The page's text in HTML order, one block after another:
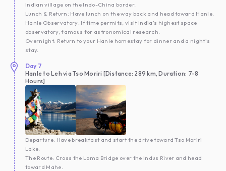
Indian village on the Indo-China border.
Lunch & Return: Have lunch on the way back and head toward Hanle.
Hanle Observatory: If time permits, visit India’s highest space
observatory, famous for astronomical research.
Overnight: Return to your Hanle homestay for dinner and a night's
stay.
Day 7
Hanle to Leh via Tso Moriri [Distance: 289 km, Duration: 7-8
Hours]
Departure: Have breakfast and start the drive toward Tso Moriri
Lake.
The Route: Cross the Loma Bridge over the Indus River and head
toward Mahe.